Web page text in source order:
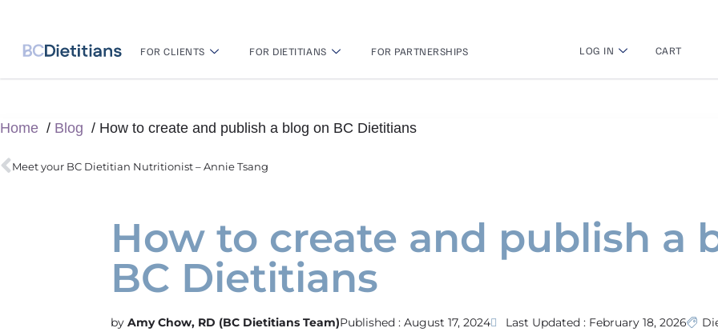
FOR CLIENTS FOR DIETITIANS FOR PARTNERSHIPS LOG IN CART
Home Blog How to create and publish a blog on BC Dietitians
Meet your BC Dietitian Nutritionist – Annie Tsang
How to create and publish a
BC Dietitians
Amy Chow, RD (BC Dietitians Team)Published : August 17, 2024 Last Updated : February 18, 2026